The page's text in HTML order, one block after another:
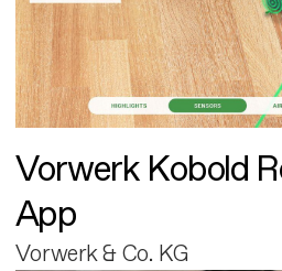
Vorwerk Kobold
App
Vorwerk & Co. KG